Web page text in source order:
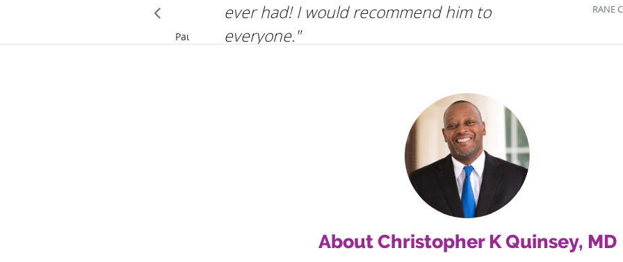
ever had! I would recommend him to
everyone."
RANE
Pause
About Christopher K Quinsey, MD